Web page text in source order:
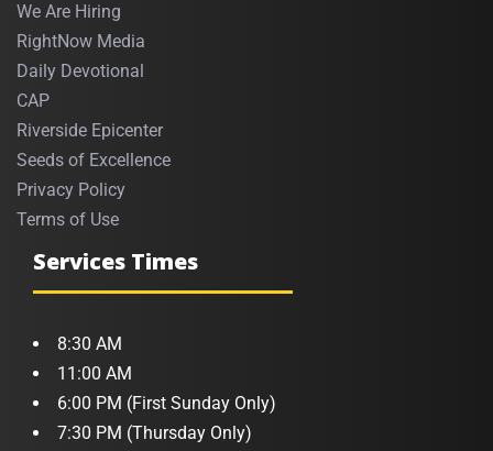
We Are Hiring
RightNow Media
Daily Devotional
CAP
Riverside Epicenter
Seeds of Excellence
Privacy Policy
Terms of Use
Services Times
8:30 AM
11:00 AM
6:00 PM (First Sunday Only)
7:30 PM (Thursday Only)